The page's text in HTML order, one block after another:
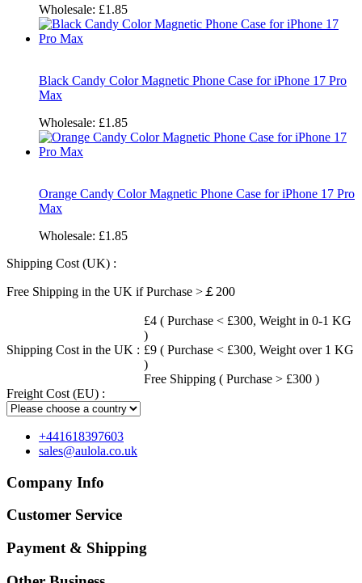
Wholesale: £1.85
Black Candy Color Magnetic Phone Case for iPhone 17 Pro
Max
Wholesale: £1.85
Orange Candy Color Magnetic Phone Case for iPhone 17 Pro
Max
Wholesale: £1.85
Shipping Cost (UK) :
Free Shipping in the UK if Purchase >￡200
Shipping Cost in the UK :
£4 ( Purchase < £300, Weight in 0-1 KG
)
£9 ( Purchase < £300, Weight over 1 KG
)
Free Shipping ( Purchase > £300 )
Freight Cost (EU) :
+441618397603
sales@aulola.co.uk
Company Info
Customer Service
Payment & Shipping